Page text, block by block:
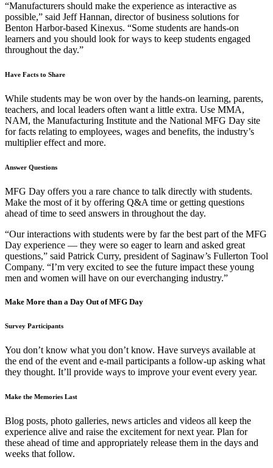
“Manufacturers should make the experience as interactive as
possible,” said Jeff Hannan, director of business solutions for
Benton Harbor-based Kinexus. “Some students are hands-on
learners and you should look for ways to keep students engaged
throughout the day.”
Have Facts to Share
While students may be won over by the hands-on learning, parents,
teachers, and local leaders often want a little extra. Use MMA,
NAM, the Manufacturing Institute and the National MFG Day site
for facts relating to employees, wages and benefits, the industry’s
multiplier effect and more.
Answer Questions
MFG Day offers you a rare chance to talk directly with students.
Make the most of it by offering Q&A time or getting questions
ahead of time to seed answers in throughout the day.
“Our interactions with students were by far the best part of the MFG
Day experience — they were so eager to learn and asked great
questions,” said Patrick Curry, president of Saginaw’s Fullerton Tool
Company. “I’m very excited to see the future impact these young
men and women will have on our everchanging industry.”
Make More than a Day Out of MFG Day
Survey Participants
You don’t know what you don’t know. Have surveys available at
the end of the event and e-mail participants a follow-up asking what
they thought. It’ll provide ways to improve your event every year.
Make the Memories Last
Blog posts, photo galleries, news articles and videos all keep the
experience alive and raise the excitement for next year. Plan for
these ahead of time and appropriately release them in the days and
weeks that follow.